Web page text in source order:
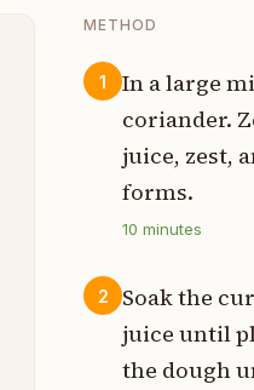
METHOD
1
In a large
coriander.
juice, zest,
forms.
10 minutes
2
Soak the
juice until
the dough